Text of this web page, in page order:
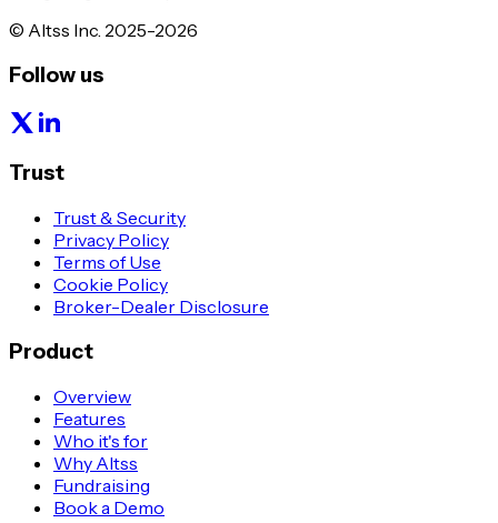
© Altss Inc. 2025-2026
Follow us
Trust
Trust & Security
Privacy Policy
Terms of Use
Cookie Policy
Broker-Dealer Disclosure
Product
Overview
Features
Who it's for
Why Altss
Fundraising
Book a Demo